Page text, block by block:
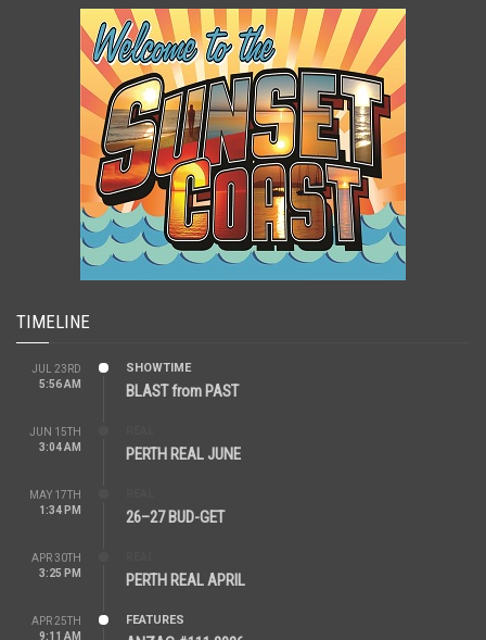
TIMELINE
JUL 23RD
5:56 AM
SHOWTIME
BLAST from PAST
JUN 15TH
3:04 AM
PERTH REAL JUNE
MAY 17TH
1:34 PM
26–27 BUD-GET
APR 30TH
3:25 PM
PERTH REAL APRIL
APR 25TH
9:11 AM
FEATURES